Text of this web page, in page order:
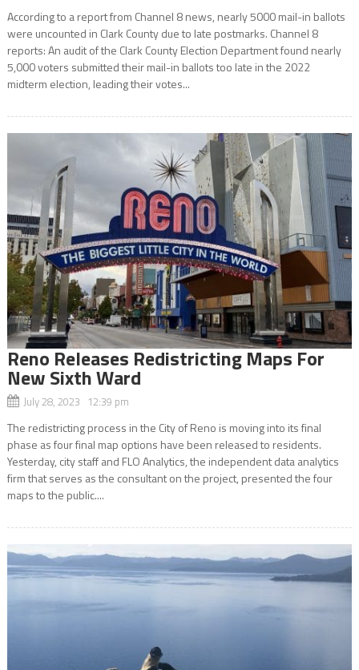
According to a report from Channel 8 news, nearly 5000 mail-in ballots
were uncounted in Clark County due to late postmarks. Channel 8
reports: An audit of the Clark County Election Department found nearly
5,000 voters submitted their mail-in ballots too late in the 2022
midterm election, leading their votes...
Reno Releases Redistricting Maps For
New Sixth Ward
July 28, 2023 12:39 pm
The redistricting process in the City of Reno is moving into its final
phase as four final map options have been released to residents.
Yesterday, city staff and FLO Analytics, the independent data analytics
firm that serves as the consultant on the project, presented the four
maps to the public....